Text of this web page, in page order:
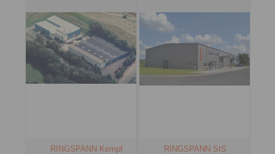
RINGSPANN Kempf
RINGSPANN StS